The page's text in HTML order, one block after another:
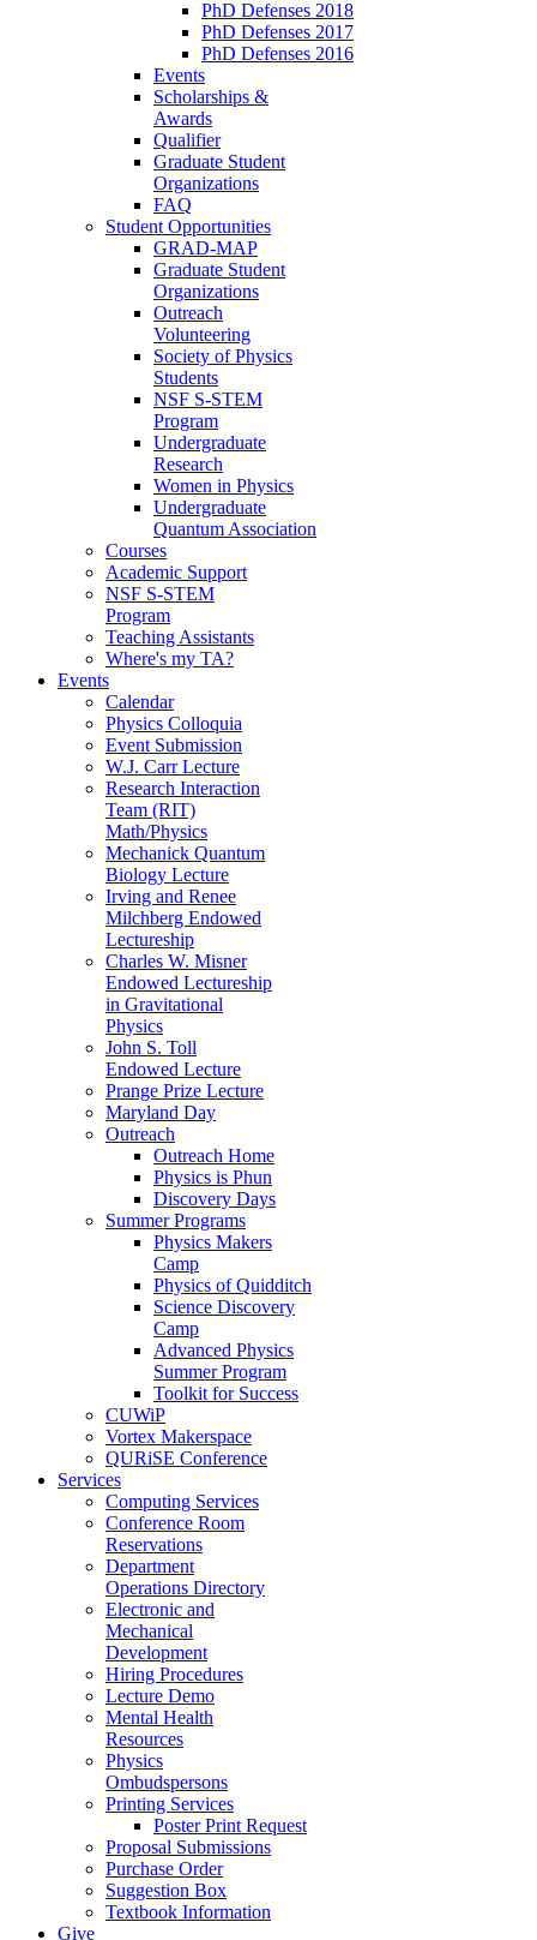
PhD Defenses 2018
PhD Defenses 2017
PhD Defenses 2016
Events
Scholarships &
Awards
Qualifier
Graduate Student
Organizations
FAQ
Student Opportunities
GRAD-MAP
Graduate Student
Organizations
Outreach
Volunteering
Society of Physics
Students
NSF S-STEM
Program
Undergraduate
Research
Women in Physics
Undergraduate
Quantum Association
Courses
Academic Support
NSF S-STEM
Program
Teaching Assistants
Where's my TA?
Events
Calendar
Physics Colloquia
Event Submission
W.J. Carr Lecture
Research Interaction
Team (RIT)
Math/Physics
Mechanick Quantum
Biology Lecture
Irving and Renee
Milchberg Endowed
Lectureship
Charles W. Misner
Endowed Lectureship
in Gravitational
Physics
John S. Toll
Endowed Lecture
Prange Prize Lecture
Maryland Day
Outreach
Outreach Home
Physics is Phun
Discovery Days
Summer Programs
Physics Makers
Camp
Physics of Quidditch
Science Discovery
Camp
Advanced Physics
Summer Program
Toolkit for Success
CUWiP
Vortex Makerspace
QURiSE Conference
Services
Computing Services
Conference Room
Reservations
Department
Operations Directory
Electronic and
Mechanical
Development
Hiring Procedures
Lecture Demo
Mental Health
Resources
Physics
Ombudspersons
Printing Services
Poster Print Request
Proposal Submissions
Purchase Order
Suggestion Box
Textbook Information
Give